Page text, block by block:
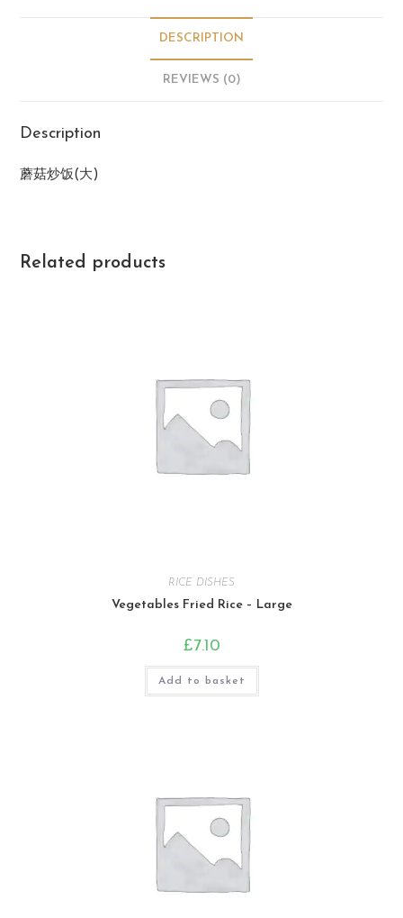
DESCRIPTION
REVIEWS (0)
Description
蘑菇炒饭(大)
Related products
RICE DISHES
Vegetables Fried Rice – Large
£7.10
Add to basket